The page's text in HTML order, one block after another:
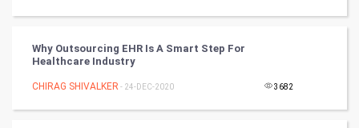
Badminton
Why Outsourcing EHR Is A Smart Step For
Healthcare Industry
CHIRAG SHIVALKER - 24-DEC-2020 3682